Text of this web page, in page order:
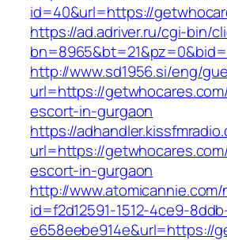
id=40&url=https://
https://ad.adriver.ru/cgi-bin/
http://www.sd1956.si/eng/
url=https://
escort-in-gurgaon
https://
url=https://
escort-in-gurgaon
http://
id=f2d12591-1512-4ce9-
e658eebe914e&url=https://